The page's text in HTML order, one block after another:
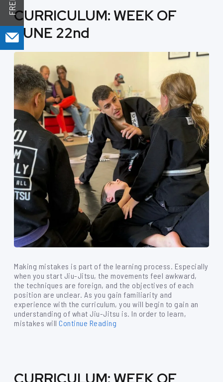
CURRICULUM: WEEK OF
JUNE 22nd
Making mistakes is part of the learning process. Especially
when you start Jiu-Jitsu, the movements feel awkward,
the techniques are foreign, and the objectives of each
position are unclear. As you gain familiarity and
experience with the curriculum, you will begin to gain an
understanding of what Jiu-Jitsu is. In order to learn,
mistakes will Continue Reading